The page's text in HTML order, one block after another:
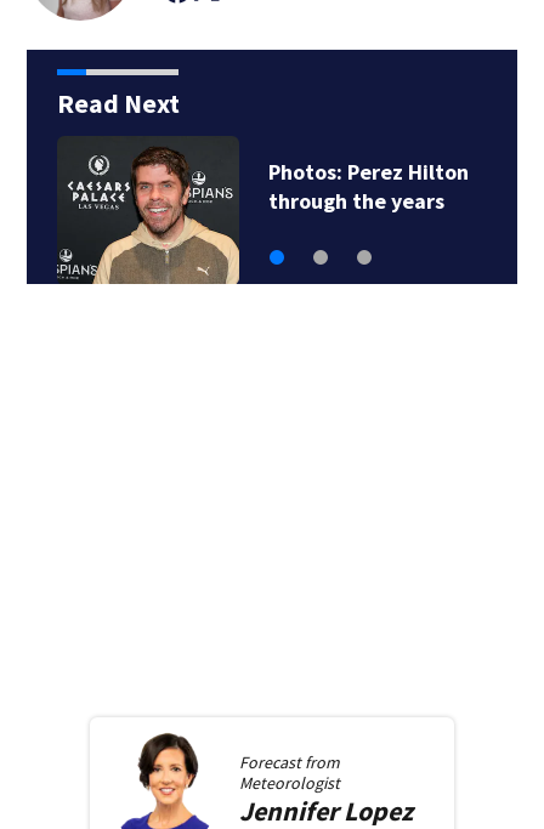
Read Next
Photos: Perez Hilton
through the years
Forecast from
Meteorologist
Jennifer Lopez